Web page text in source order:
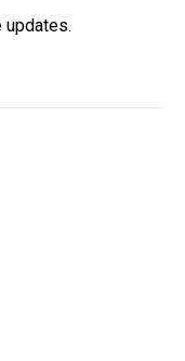
updates.